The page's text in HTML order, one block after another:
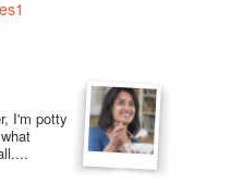
I'm potty